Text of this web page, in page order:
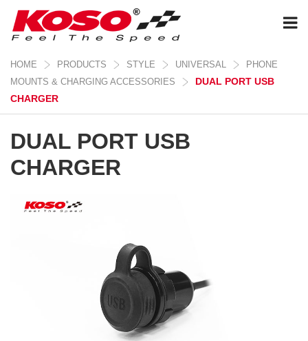
HOME PRODUCTS STYLE UNIVERSAL
PHONE
MOUNTS & CHARGING ACCESSORIES
DUAL PORT USB
CHARGER
DUAL PORT USB
CHARGER